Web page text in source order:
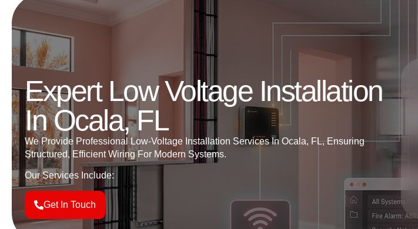
Expert Low Voltage Installation
In Ocala, FL
We Provide Professional Low-Voltage Installation Services In Ocala, FL, Ensuring
Structured, Efficient Wiring For Modern Systems.
Our Services Include:
Get In Touch